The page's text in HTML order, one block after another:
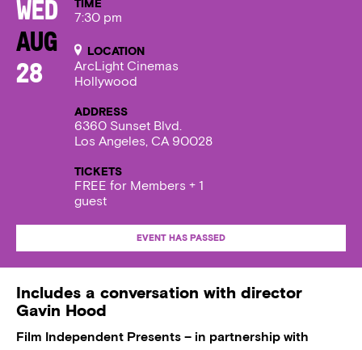
Wed
Aug
28
TIME
7:30 pm
LOCATION
ArcLight Cinemas
Hollywood
ADDRESS
6360 Sunset Blvd.
Los Angeles, CA 90028
TICKETS
FREE for Members + 1
guest
EVENT HAS PASSED
Includes a conversation with director
Gavin Hood
Film Independent Presents – in partnership with